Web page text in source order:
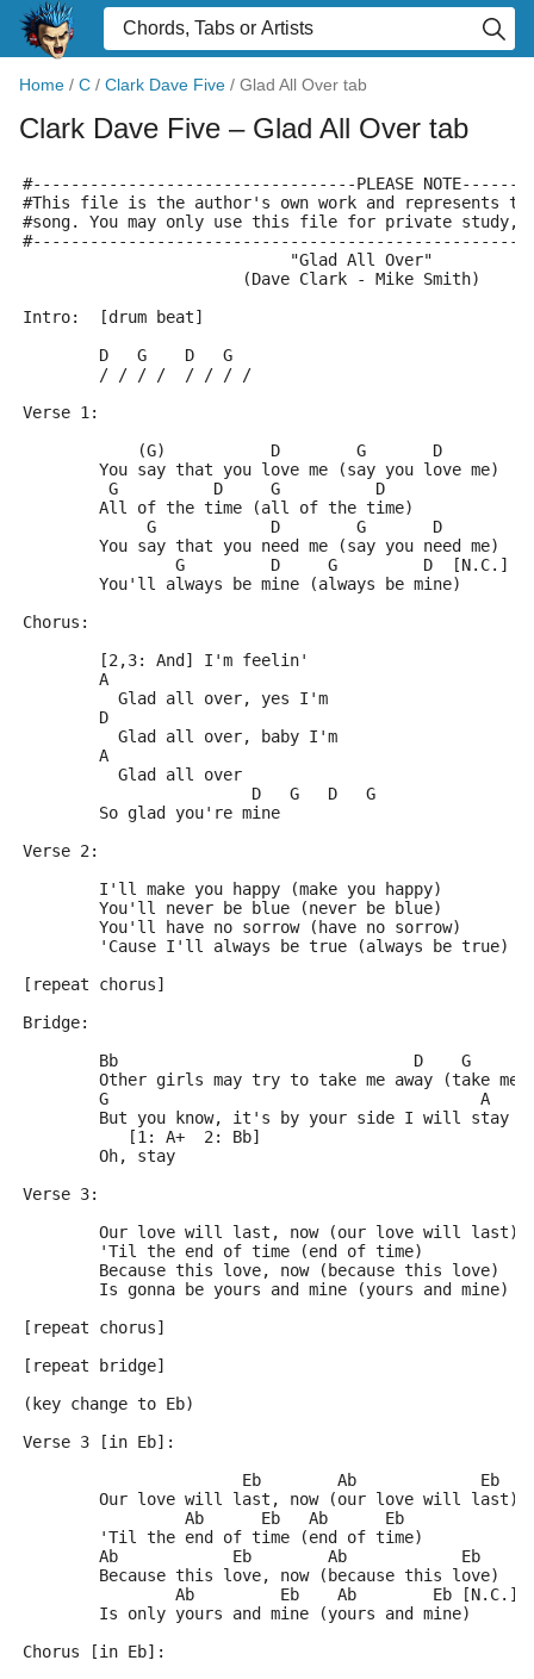
Home / C / Clark Dave Five / Glad All Over tab
Clark Dave Five – Glad All Over tab
#----------------------------------PLEASE
#This file is the author's own work and represents
#song. You may only use this file for private study,
                            "Glad All Over"
                       (Dave Clark - Mike Smith)
Intro:	[drum beat]
	D   G    D   G
	/ / / /  / / / /
Verse 1:
	    (G)           D        G       D
	You say that you love me (say you love me)
	 G          D     G          D
	All of the time (all of the time)
	     G            D        G       D
	You say that you need me (say you need me)
	        G         D     G         D  [N.C.]
	You'll always be mine (always be mine)
Chorus:
	[2,3: And] I'm feelin'
	A
	  Glad all over, yes I'm
	D
	  Glad all over, baby I'm
	A
	  Glad all over
	                D   G   D   G
	So glad you're mine
Verse 2:
	I'll make you happy (make you happy)
	You'll never be blue (never be blue)
	You'll have no sorrow (have no sorrow)
	'Cause I'll always be true (always be true)
[repeat chorus]
Bridge:
Bb                               D    G
Other girls may try to take me away (take me
	G                                       A
	But you know, it's by your side I will stay
	   [1: A+  2: Bb]
	Oh, stay
Verse 3:
	Our love will last, now (our love will last)
	'Til the end of time (end of time)
	Because this love, now (because this love)
	Is gonna be yours and mine (yours and mine)
[repeat chorus]
[repeat bridge]
(key change to Eb)
Verse 3 [in Eb]:
	               Eb        Ab             Eb
	Our love will last, now (our love will last)
	         Ab      Eb   Ab      Eb
	'Til the end of time (end of time)
	Ab            Eb        Ab            Eb
	Because this love, now (because this love)
	        Ab         Eb    Ab        Eb [N.C.]
	Is only yours and mine (yours and mine)
Chorus [in Eb]: